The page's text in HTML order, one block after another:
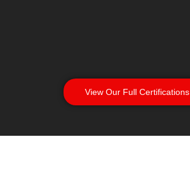
View Our Full Certifications